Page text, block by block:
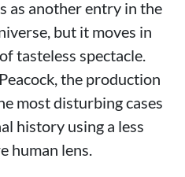
as another entry in the
but it moves in
tasteless spectacle.
the production
most disturbing cases
history using a less
human lens.